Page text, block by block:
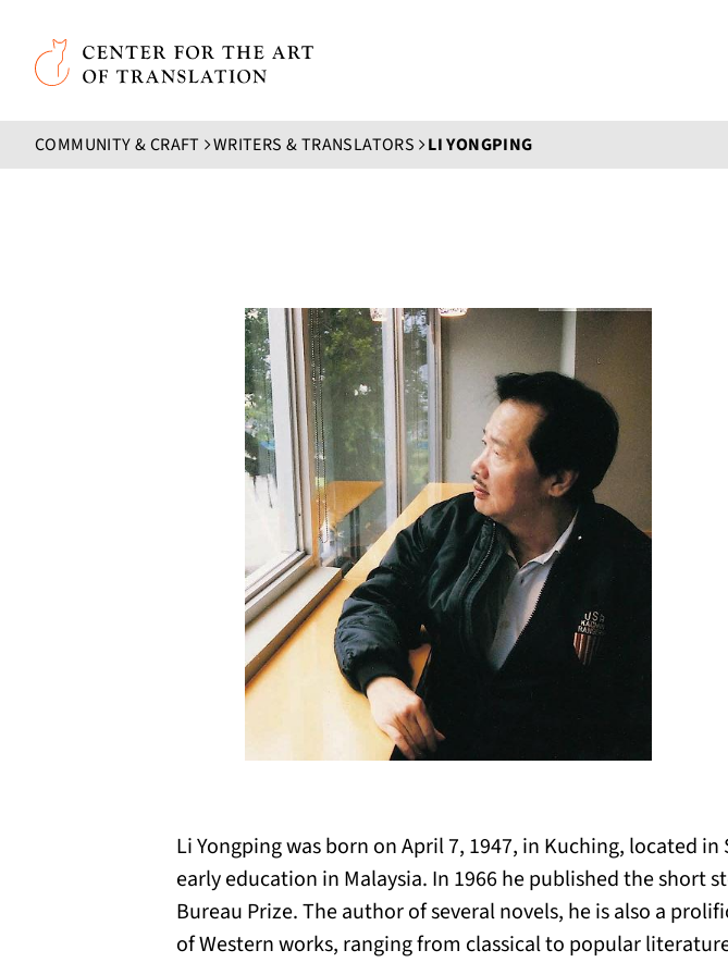
Skip to main content
Center for the Art of Translation
COMMUNITY & CRAFT WRITERS & TRANSLATORS LI YONGPING
Li Yongping was born on April 7, 1947, in Kuching, located
early education in Malaysia. In 1966 he published the short
Bureau Prize. The author of several novels, he is also a
of Western works, ranging from classical to popular